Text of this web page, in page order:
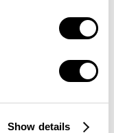
Show details